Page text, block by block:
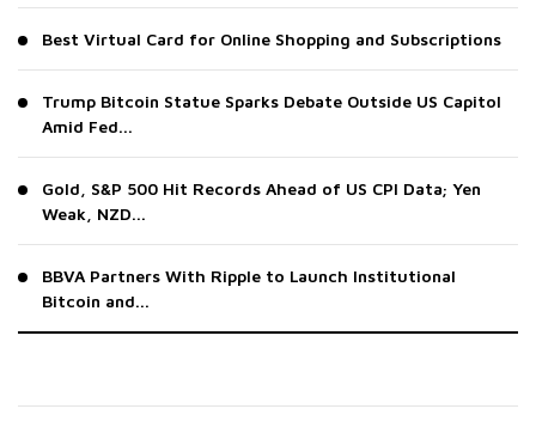
Best Virtual Card for Online Shopping and Subscriptions
Trump Bitcoin Statue Sparks Debate Outside US Capitol
Amid Fed...
Gold, S&P 500 Hit Records Ahead of US CPI Data; Yen
Weak, NZD...
BBVA Partners With Ripple to Launch Institutional
Bitcoin and...